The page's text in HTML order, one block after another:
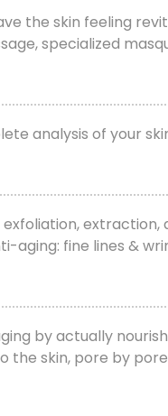
the skin feeling
specialized
analysis of your
fine lines &
by actually
the skin, pore by